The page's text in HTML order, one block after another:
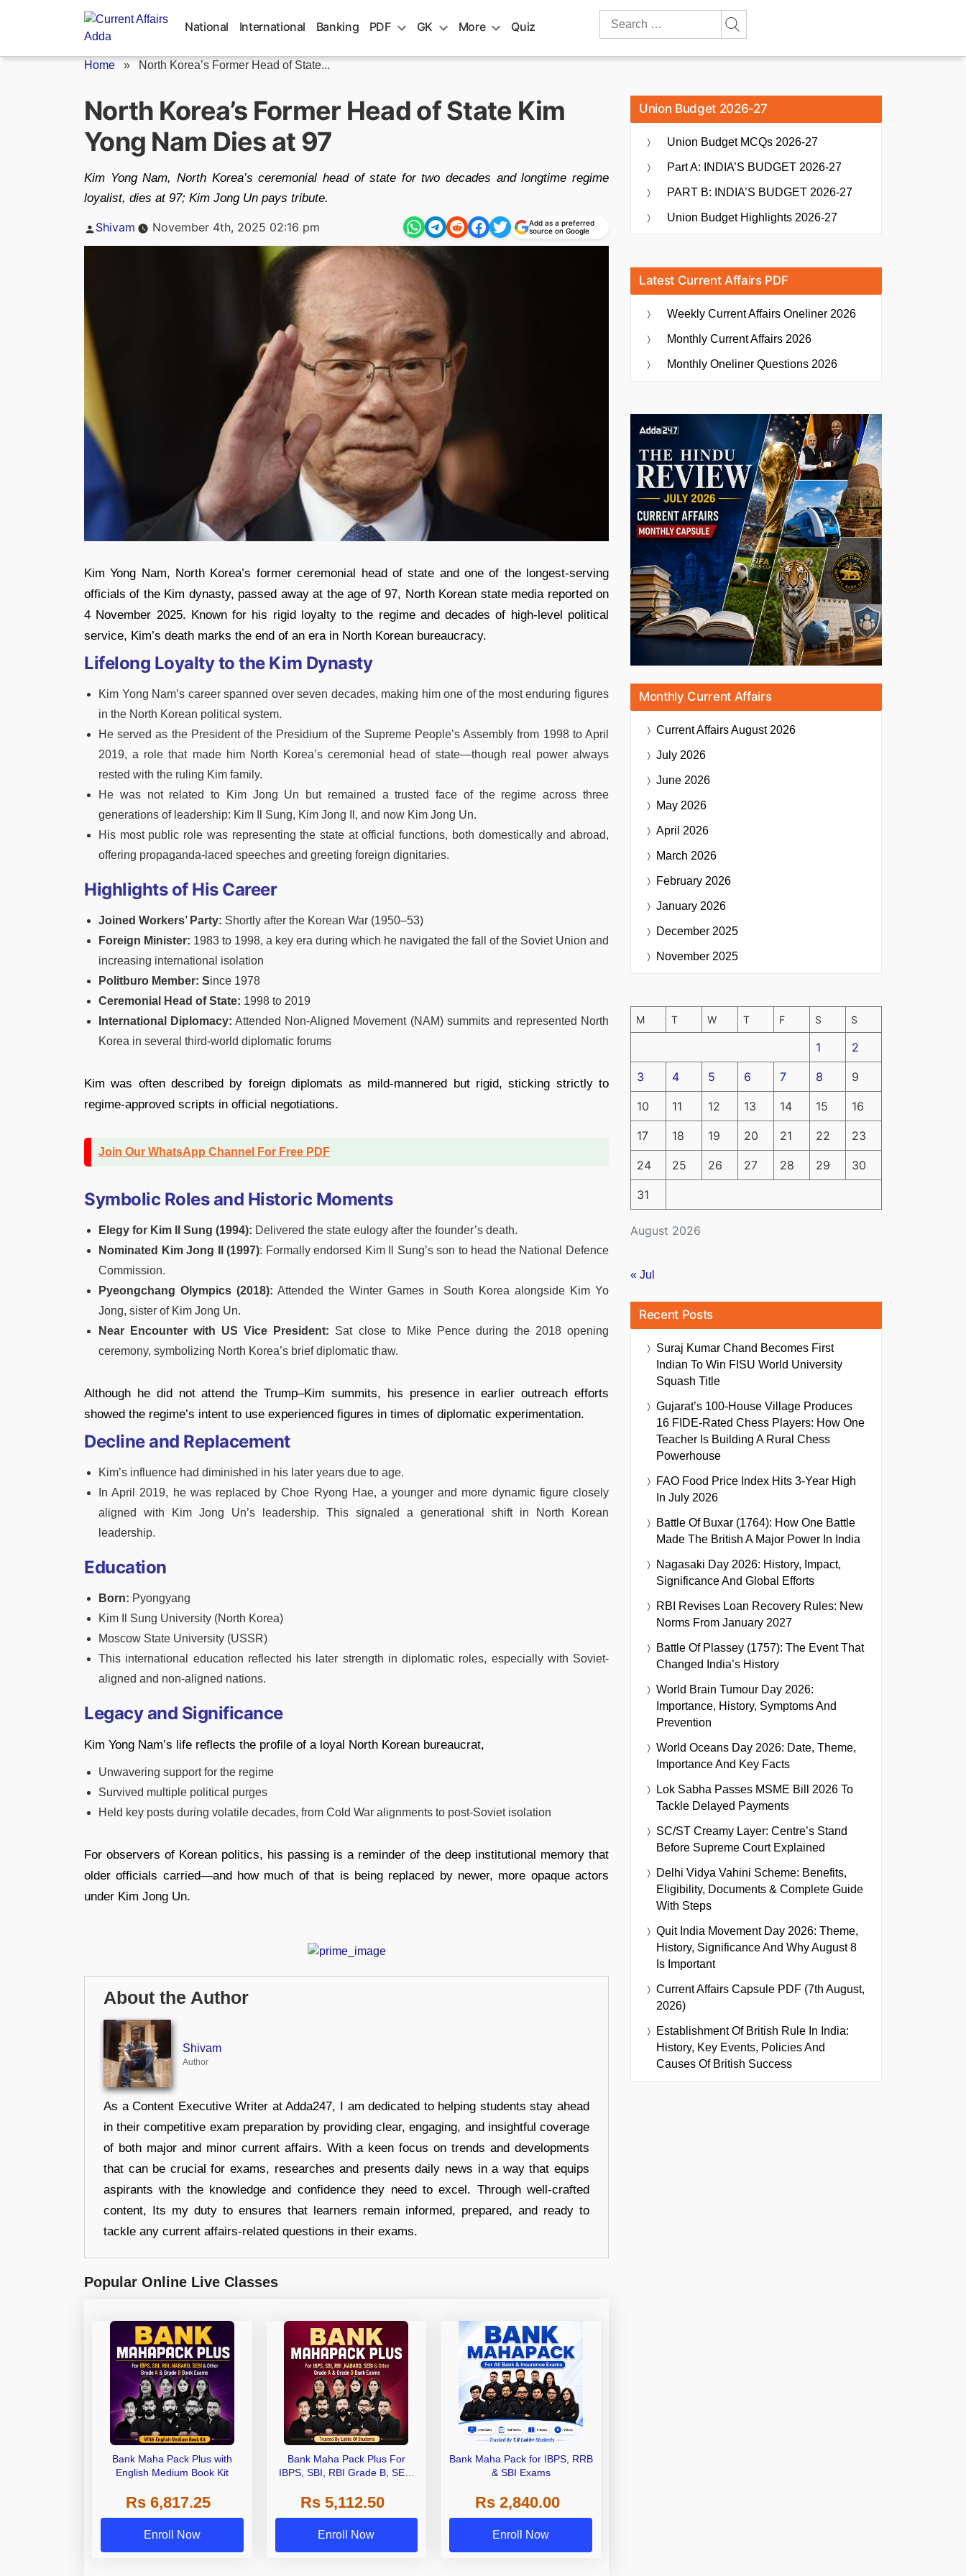
National International Banking PDF GK More Quiz
Search
Home » North Korea’s Former Head of State...
North Korea’s Former Head of State Kim
Yong Nam Dies at 97
Kim Yong Nam, North Korea’s ceremonial head of state for two decades and longtime regime
loyalist, dies at 97; Kim Jong Un pays tribute.
Posted
Shivam November 4th, 2025 02:16 pm
Add as a preferred
source on Google
Kim Yong Nam, North Korea’s former ceremonial head of state and one of the longest-serving
officials of the Kim dynasty, passed away at the age of 97, North Korean state media reported on
4 November 2025. Known for his rigid loyalty to the regime and decades of high-level political
service, Kim’s death marks the end of an era in North Korean bureaucracy.
Lifelong Loyalty to the Kim Dynasty
Kim Yong Nam’s career spanned over seven decades, making him one of the most enduring figures
in the North Korean political system.
He served as the President of the Presidium of the Supreme People’s Assembly from 1998 to April
2019, a role that made him North Korea’s ceremonial head of state—though real power always
rested with the ruling Kim family.
He was not related to Kim Jong Un but remained a trusted face of the regime across three
generations of leadership: Kim Il Sung, Kim Jong Il, and now Kim Jong Un.
His most public role was representing the state at official functions, both domestically and abroad,
offering propaganda-laced speeches and greeting foreign dignitaries.
Highlights of His Career
Joined Workers’ Party: Shortly after the Korean War (1950–53)
Foreign Minister: 1983 to 1998, a key era during which he navigated the fall of the Soviet Union and
increasing international isolation
Politburo Member: Since 1978
Ceremonial Head of State: 1998 to 2019
International Diplomacy: Attended Non-Aligned Movement (NAM) summits and represented North
Korea in several third-world diplomatic forums
Kim was often described by foreign diplomats as mild-mannered but rigid, sticking strictly to
regime-approved scripts in official negotiations.
Join Our WhatsApp Channel For Free PDF
Symbolic Roles and Historic Moments
Elegy for Kim Il Sung (1994): Delivered the state eulogy after the founder’s death.
Nominated Kim Jong Il (1997): Formally endorsed Kim Il Sung’s son to head the National Defence
Commission.
Pyeongchang Olympics (2018): Attended the Winter Games in South Korea alongside Kim Yo
Jong, sister of Kim Jong Un.
Near Encounter with US Vice President: Sat close to Mike Pence during the 2018 opening
ceremony, symbolizing North Korea’s brief diplomatic thaw.
Although he did not attend the Trump–Kim summits, his presence in earlier outreach efforts
showed the regime’s intent to use experienced figures in times of diplomatic experimentation.
Decline and Replacement
Kim’s influence had diminished in his later years due to age.
In April 2019, he was replaced by Choe Ryong Hae, a younger and more dynamic figure closely
aligned with Kim Jong Un’s leadership. This signaled a generational shift in North Korean
leadership.
Education
Born: Pyongyang
Kim Il Sung University (North Korea)
Moscow State University (USSR)
This international education reflected his later strength in diplomatic roles, especially with Soviet-
aligned and non-aligned nations.
Legacy and Significance
Kim Yong Nam’s life reflects the profile of a loyal North Korean bureaucrat,
Unwavering support for the regime
Survived multiple political purges
Held key posts during volatile decades, from Cold War alignments to post-Soviet isolation
For observers of Korean politics, his passing is a reminder of the deep institutional memory that
older officials carried—and how much of that is being replaced by newer, more opaque actors
under Kim Jong Un.
About the Author
Shivam
Author
As a Content Executive Writer at Adda247, I am dedicated to helping students stay ahead
in their competitive exam preparation by providing clear, engaging, and insightful coverage
of both major and minor current affairs. With a keen focus on trends and developments
that can be crucial for exams, researches and presents daily news in a way that equips
aspirants with the knowledge and confidence they need to excel. Through well-crafted
content, Its my duty to ensures that learners remain informed, prepared, and ready to
tackle any current affairs-related questions in their exams.
Popular Online Live Classes
Bank Maha Pack Plus with
English Medium Book Kit
Rs 6,817.25
Enroll Now
Bank Maha Pack Plus For
IBPS, SBI, RBI Grade B, SEBI
Other Grade A & Grade B Bank
Exams
Rs 5,112.50
Enroll Now
Bank Maha Pack for IBPS, RRB
& SBI Exams
Rs 2,840.00
Enroll Now
Union Budget 2026-27
Union Budget MCQs 2026-27
Part A: INDIA’S BUDGET 2026-27
PART B: INDIA’S BUDGET 2026-27
Union Budget Highlights 2026-27
Latest Current Affairs PDF
Weekly Current Affairs Oneliner 2026
Monthly Current Affairs 2026
Monthly Oneliner Questions 2026
Monthly Current Affairs
Current AffairsAugust 2026
July 2026
June 2026
May 2026
April 2026
March 2026
February 2026
January 2026
December 2025
November 2025
August 2026
M T W T F S S
1 2
3 4 5 6 7 8 9
10 11 12 13 14 15 16
17 18 19 20 21 22 23
24 25 26 27 28 29 30
31
« Jul
Recent Posts
Suraj Kumar Chand Becomes First
Indian To Win FISU World University
Squash Title
Gujarat’s 100-House Village Produces
16 FIDE-Rated Chess Players: How One
Teacher Is Building A Rural Chess
Powerhouse
FAO Food Price Index Hits 3-Year High
In July 2026
Battle Of Buxar (1764): How One Battle
Made The British A Major Power In India
Nagasaki Day 2026: History, Impact,
Significance And Global Efforts
RBI Revises Loan Recovery Rules: New
Norms From January 2027
Battle Of Plassey (1757): The Event That
Changed India’s History
World Brain Tumour Day 2026:
Importance, History, Symptoms And
Prevention
World Oceans Day 2026: Date, Theme,
Importance And Key Facts
Lok Sabha Passes MSME Bill 2026 To
Tackle Delayed Payments
SC/ST Creamy Layer: Centre’s Stand
Before Supreme Court Explained
Delhi Vidya Vahini Scheme: Benefits,
Eligibility, Documents & Complete Guide
With Steps
Quit India Movement Day 2026: Theme,
History, Significance And Why August 8
Is Important
Current Affairs Capsule PDF (7th August,
2026)
Establishment Of British Rule In India:
History, Key Events, Policies And
Causes Of British Success